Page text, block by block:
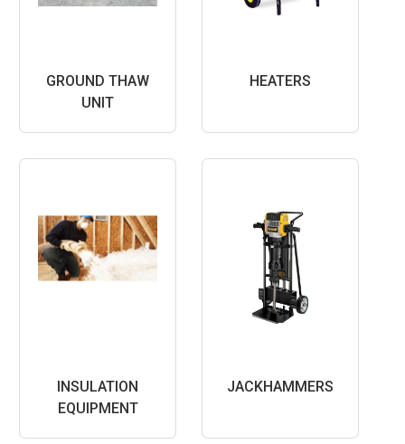
GROUND THAW
UNIT
HEATERS
INSULATION
EQUIPMENT
JACKHAMMERS